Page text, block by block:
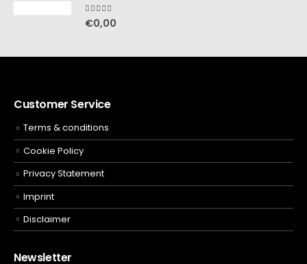
5.00 out of 5
€0,00
Customer Service
Terms & conditions
Cookie Policy
Privacy Statement
Imprint
Disclaimer
Newsletter